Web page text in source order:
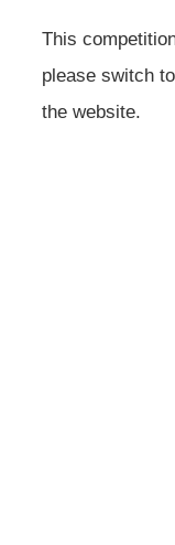
This
please switch
the website.